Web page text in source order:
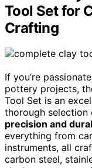
Tool Set for
Crafting
If you’re
pottery projects,
Tool Set is an
thorough selection
precision and
everything from
instruments, all
carbon steel,